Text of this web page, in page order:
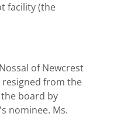
facility (the
of Newcrest
resigned from the
board by
nominee. Ms.